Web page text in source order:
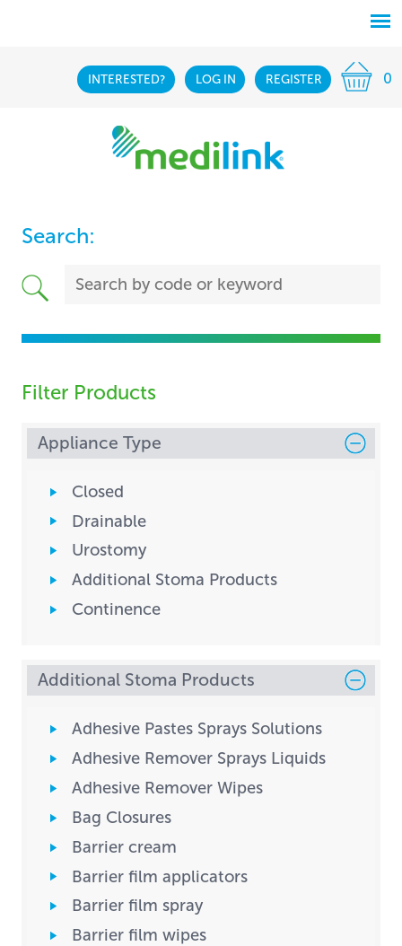
INTERESTED? LOG IN REGISTER 0
Search:
Filter Products
Appliance Type
Closed
Drainable
Urostomy
Additional Stoma Products
Continence
Additional Stoma Products
Adhesive Pastes Sprays Solutions
Adhesive Remover Sprays Liquids
Adhesive Remover Wipes
Bag Closures
Barrier cream
Barrier film applicators
Barrier film spray
Barrier film wipes